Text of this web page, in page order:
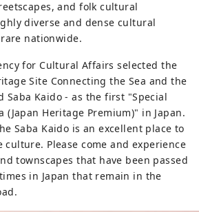
and folk cultural
diverse and dense cultural
nationwide.
for Cultural Affairs selected the
Site Connecting the Sea and the
Saba Kaido - as the first "Special
(Japan Heritage Premium)" in Japan.
Saba Kaido is an excellent place to
culture. Please come and experience
townscapes that have been passed
in Japan that remain in the